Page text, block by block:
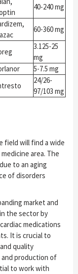
40-240 mg
60-360 mg
3.125-25
mg
5-7.5 mg
24/26-
97/103 mg
field will find a wide
area. The
to an aging
of disorders
market and
the sector by
medications
It is crucial to
quality
production of
to work with